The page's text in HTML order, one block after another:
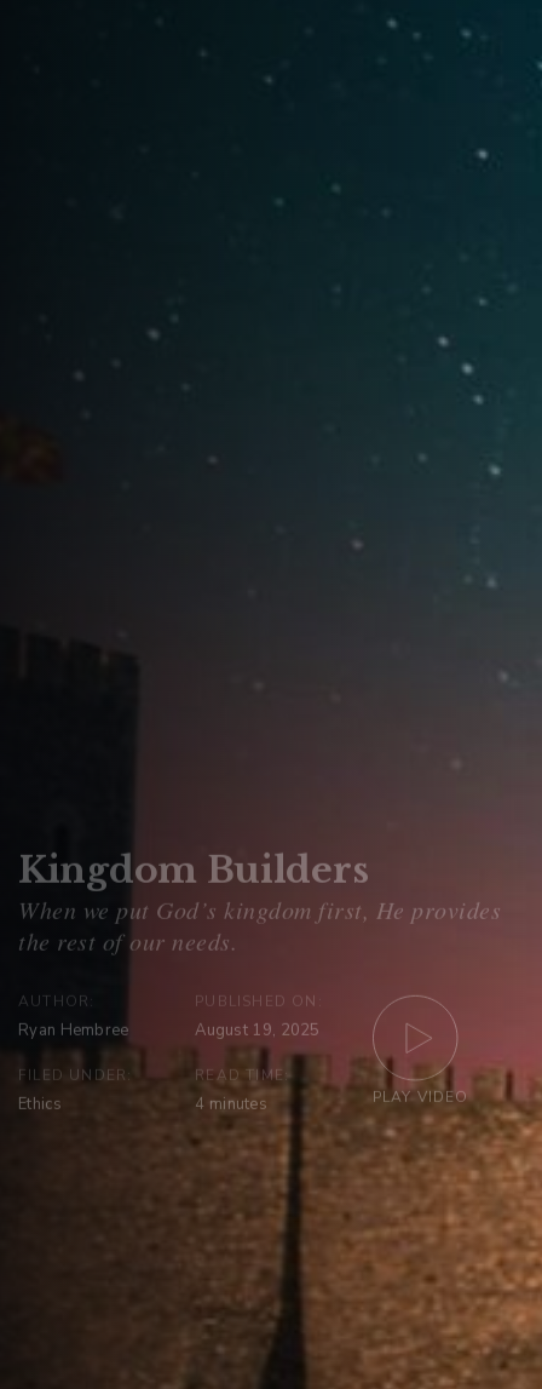
Kingdom Builders
AUTHOR:
Ryan Hembree
PUBLISHED ON:
August 19, 2025
FILED UNDER:
Ethics
READ TIME:
4 minutes PLAY VIDEO